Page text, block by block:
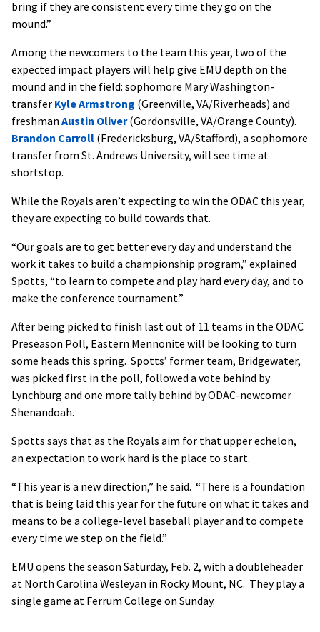
bring if they are consistent every time they go on the
mound.”
Among the newcomers to the team this year, two of the
expected impact players will help give EMU depth on the
mound and in the field: sophomore Mary Washington-
transfer Kyle Armstrong (Greenville, VA/Riverheads) and
freshman Austin Oliver(Gordonsville, VA/Orange County).
Brandon Carroll (Fredericksburg, VA/Stafford), a sophomore
transfer from St. Andrews University, will see time at
shortstop.
While the Royals aren’t expecting to win the ODAC this year,
they are expecting to build towards that.
“Our goals are to get better every day and understand the
work it takes to build a championship program,” explained
Spotts, “to learn to compete and play hard every day, and to
make the conference tournament.”
After being picked to finish last out of 11 teams in the ODAC
Preseason Poll, Eastern Mennonite will be looking to turn
some heads this spring. Spotts’ former team, Bridgewater,
was picked first in the poll, followed a vote behind by
Lynchburg and one more tally behind by ODAC-newcomer
Shenandoah.
Spotts says that as the Royals aim for that upper echelon,
an expectation to work hard is the place to start.
“This year is a new direction,” he said. “There is a foundation
that is being laid this year for the future on what it takes and
means to be a college-level baseball player and to compete
every time we step on the field.”
EMU opens the season Saturday, Feb. 2, with a doubleheader
at North Carolina Wesleyan in Rocky Mount, NC. They play a
single game at Ferrum College on Sunday.